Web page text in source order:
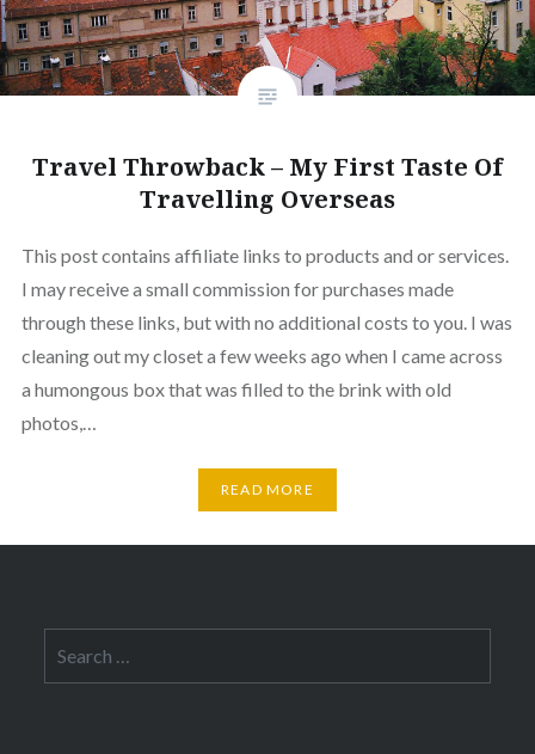
Travel Throwback – My First Taste Of
Travelling Overseas
This post contains affiliate links to products and or services.
I may receive a small commission for purchases made
through these links, but with no additional costs to you. I was
cleaning out my closet a few weeks ago when I came across
a humongous box that was filled to the brink with old
photos,…
READ MORE
for: